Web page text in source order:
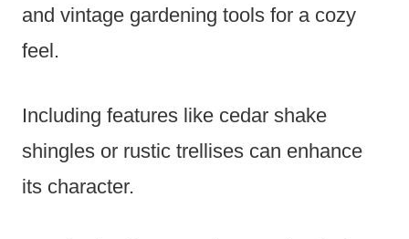
and vintage gardening tools for a cozy
feel.
Including features like cedar shake
shingles or rustic trellises can enhance
its character.